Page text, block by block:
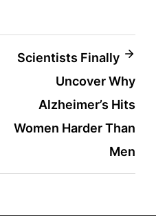
Scientists Finally
Uncover Why
Alzheimer’s Hits
Women Harder Than
Men